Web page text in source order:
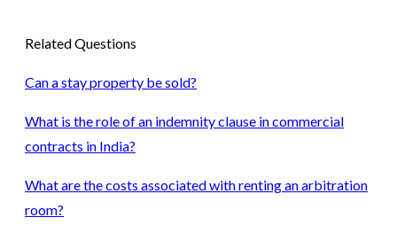
Related Questions
Can a stay property be sold?
What is the role of an indemnity clause in commercial
contracts in India?
What are the costs associated with renting an arbitration
room?